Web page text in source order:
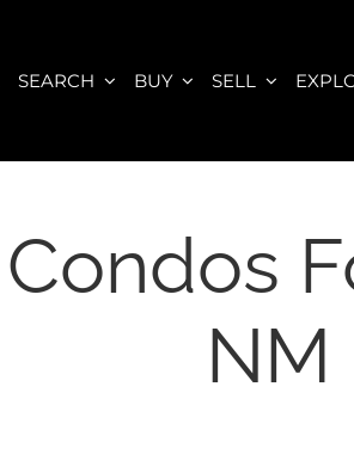
SEARCH BUY SELL
NM